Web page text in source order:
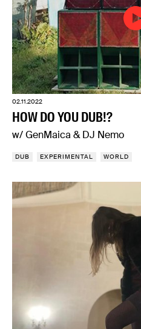
02.11.2022
HOW DO YOU DUB!?
w/ GenMaica & DJ Nemo
DUB EXPERIMENTAL WORLD